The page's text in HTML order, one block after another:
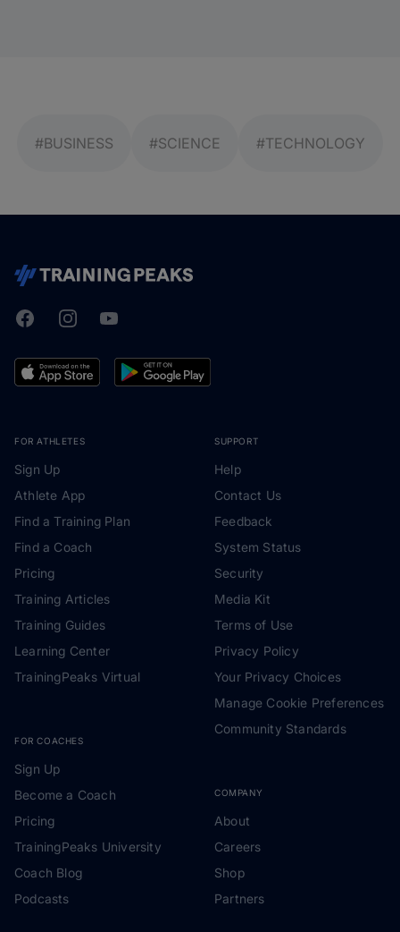
#BUSINESS #SCIENCE #TECHNOLOGY
TrainingPeaks
FacebookInstagramYoutube
FOR ATHLETES
Sign Up
Athlete App
Find a Training Plan
Find a Coach
Pricing
Training Articles
Training Guides
Learning Center
TrainingPeaks Virtual
FOR COACHES
Sign Up
Become a Coach
Pricing
TrainingPeaks University
Coach Blog
Podcasts
SUPPORT
Help
Contact Us
Feedback
System Status
Security
Media Kit
Terms of Use
Privacy Policy
Your Privacy Choices
Manage Cookie Preferences
Community Standards
COMPANY
About
Careers
Shop
Partners